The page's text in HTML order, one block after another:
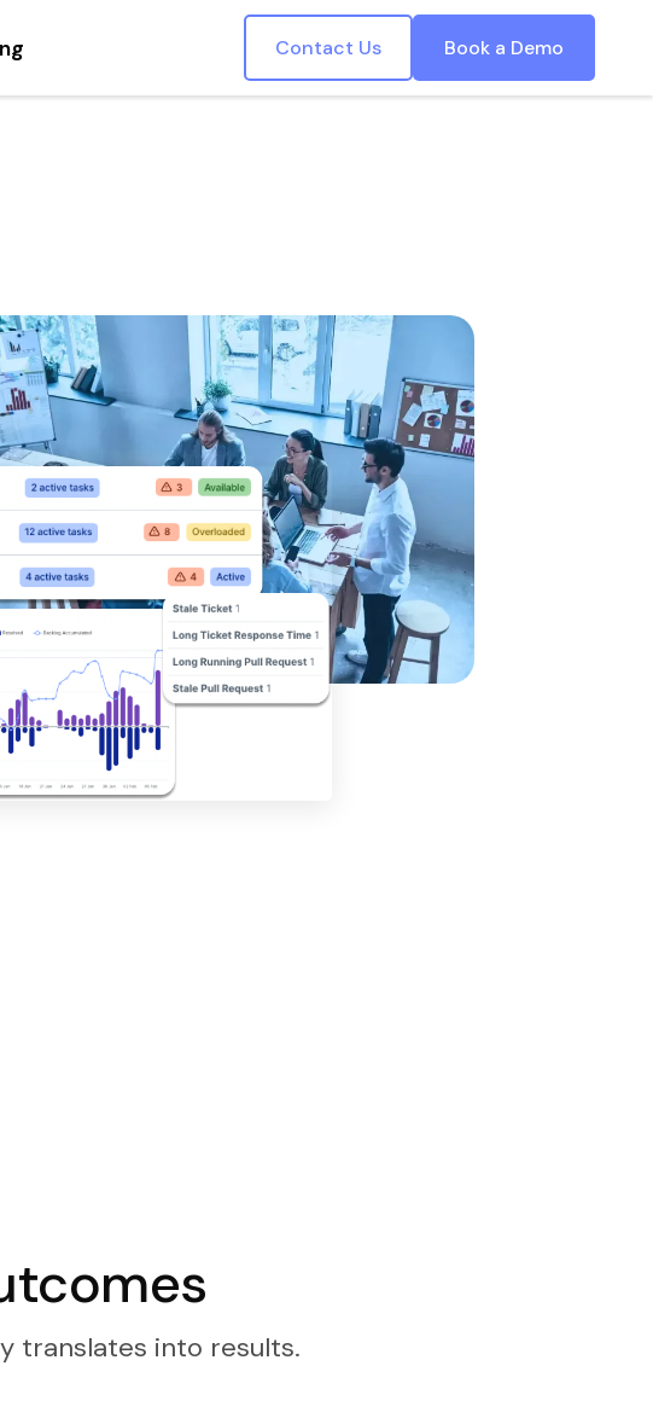
Contact Us Book a Demo
translates into results.